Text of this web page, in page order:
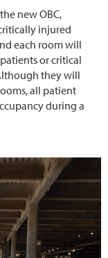
new OBC,
injured
each room will
or critical
they will
all patient
during a